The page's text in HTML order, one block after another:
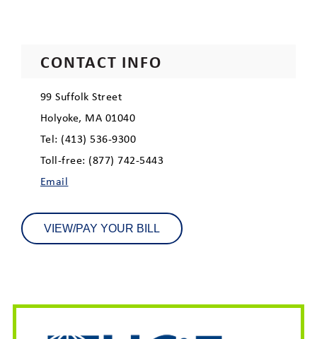
CONTACT INFO
99 Suffolk Street
Holyoke, MA 01040
Tel: (413) 536-9300
Toll-free: (877) 742-5443
Email
VIEW/PAY YOUR BILL